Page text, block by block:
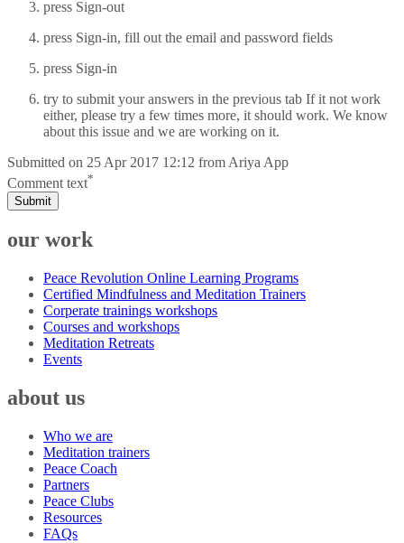
press Sign-out
press Sign-in, fill out the email and password fields
press Sign-in
try to submit your answers in the previous tab If it not work
either, please try a few times more, it should work. We know
about this issue and we are working on it.
Submitted on 25 Apr 2017 12:12 from Ariya App
Comment text*
Submit
our work
Peace Revolution Online Learning Programs
Certified Mindfulness and Meditation Trainers
Corperate trainings workshops
Courses and workshops
Meditation Retreats
Events
about us
Who we are
Meditation trainers
Peace Coach
Partners
Peace Clubs
Resources
FAQs